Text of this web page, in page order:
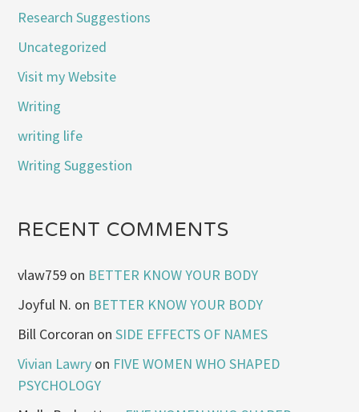
Research Suggestions
Uncategorized
Visit my Website
Writing
writing life
Writing Suggestion
RECENT COMMENTS
vlaw759 on BETTER KNOW YOUR BODY
Joyful N. on BETTER KNOW YOUR BODY
Bill Corcoran onSIDE EFFECTS OF NAMES
Vivian Lawry on FIVE WOMEN WHO SHAPED
PSYCHOLOGY